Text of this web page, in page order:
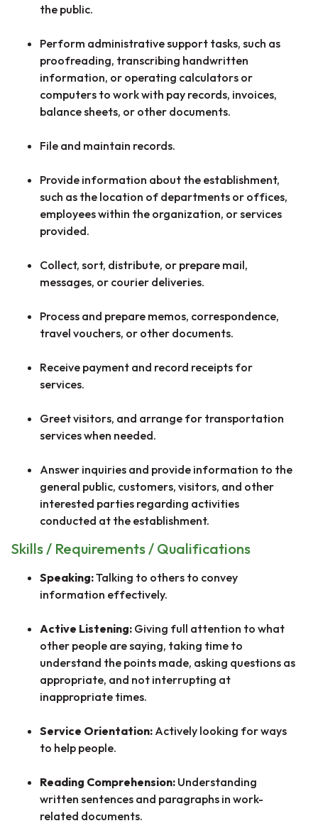
the public.
Perform administrative support tasks, such as
proofreading, transcribing handwritten
information, or operating calculators or
computers to work with pay records, invoices,
balance sheets, or other documents.
File and maintain records.
Provide information about the establishment,
such as the location of departments or offices,
employees within the organization, or services
provided.
Collect, sort, distribute, or prepare mail,
messages, or courier deliveries.
Process and prepare memos, correspondence,
travel vouchers, or other documents.
Receive payment and record receipts for
services.
Greet visitors, and arrange for transportation
services when needed.
Answer inquiries and provide information to the
general public, customers, visitors, and other
interested parties regarding activities
conducted at the establishment.
Skills / Requirements / Qualifications
Speaking:Talking to others to convey
information effectively.
Active Listening: Giving full attention to what
other people are saying, taking time to
understand the points made, asking questions as
appropriate, and not interrupting at
inappropriate times.
Service Orientation: Actively looking for ways
to help people.
Reading Comprehension: Understanding
written sentences and paragraphs in work-
related documents.